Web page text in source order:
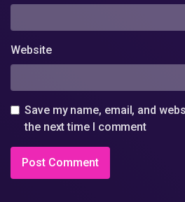
Website
Save my name, email, and
the next time I comment